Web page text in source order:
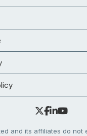
and its affiliates do not